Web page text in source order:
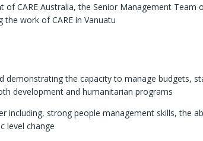
CARE Australia, the Senior Management Team
work of CARE in Vanuatu
demonstrating the capacity to manage budgets,
development and humanitarian programs
including, strong people management skills, the
level change